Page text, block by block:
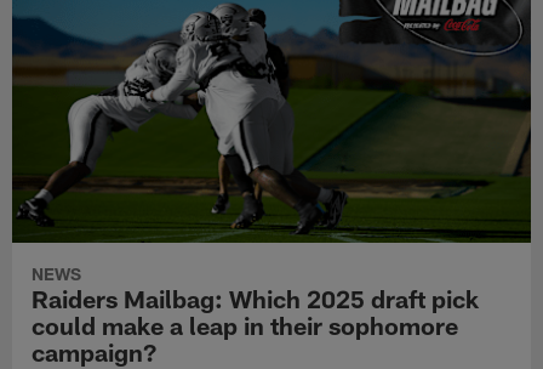
NEWS
Raiders Mailbag: Which 2025 draft pick
could make a leap in their sophomore
campaign?